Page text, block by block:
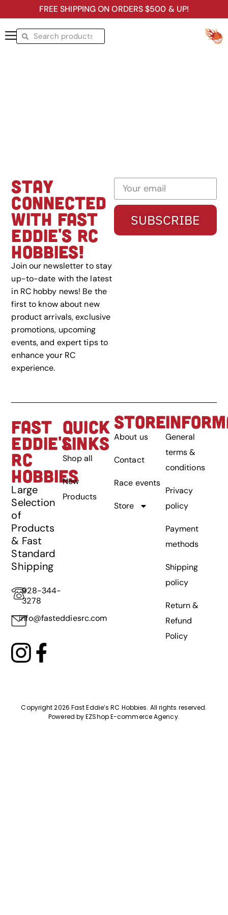
FREE SHIPPING ON ORDERS $500 & UP!
STAY
CONNECTED
WITH FAST
EDDIE'S RC
HOBBIES!
Join our newsletter to stay
up-to-date with the latest
in RC hobby news! Be the
first to know about new
product arrivals, exclusive
promotions, upcoming
events, and expert tips to
enhance your RC
experience.
SUBSCRIBE
FAST
EDDIE'S
RC
HOBBIES
Large
Selection
of
Products
& Fast
Standard
Shipping
928-344-
3278
info@fasteddiesrc.com
QUICK
LINKS
Shop all
New
Products
STORE
About us
Contact
Race events
Store
General
terms &
conditions
Privacy
policy
Payment
methods
Shipping
policy
Return &
Refund
Policy
Copyright 2026 Fast Eddie’s RC Hobbies. All rights reserved.
Powered byEZShop E-commerce Agency.